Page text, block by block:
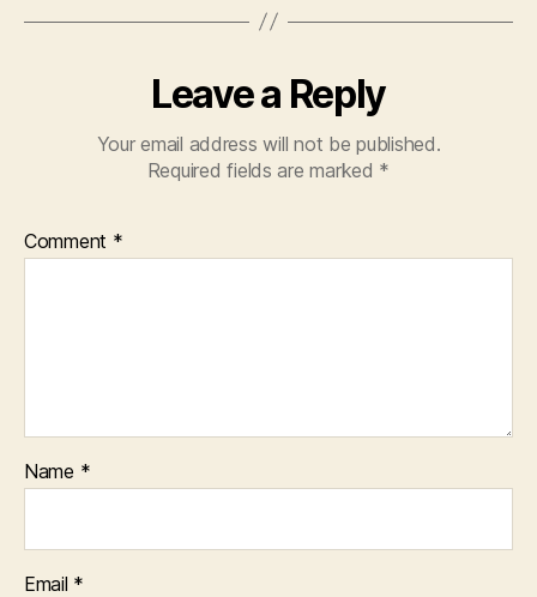
Leave a Reply
Your email address will not be published.
Required fields are marked *
Comment *
Name *
Email *